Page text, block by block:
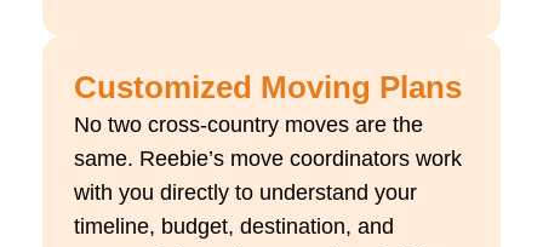
Customized Moving Plans
No two cross-country moves are the
same. Reebie’s move coordinators work
with you directly to understand your
timeline, budget, destination, and